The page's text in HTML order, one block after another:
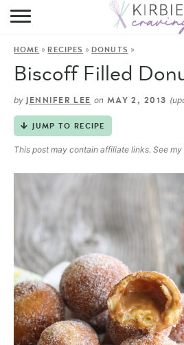
HOME
ON THE
HOME »RECIPES »DONUTS »
Biscoff Filled
by JENNIFER LEE on MAY 2, 2013
JUMP TO RECIPE
This post may contain affiliate links. See my